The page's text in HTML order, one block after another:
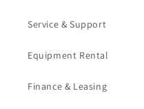
Service & Support
Equipment Rental
Finance & Leasing